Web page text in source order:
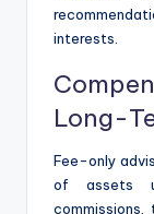
interests.
Long-
Fee-only
of assets